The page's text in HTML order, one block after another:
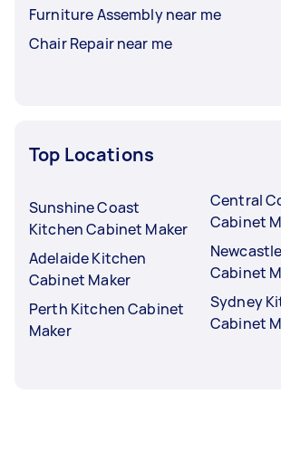
Furniture Assembly near me
Chair Repair near me
Top Locations
Sunshine Coast
Kitchen Cabinet Maker
Adelaide Kitchen
Cabinet Maker
Perth Kitchen Cabinet
Maker
Central
Cabinet
Cabinet
Sydney
Cabinet